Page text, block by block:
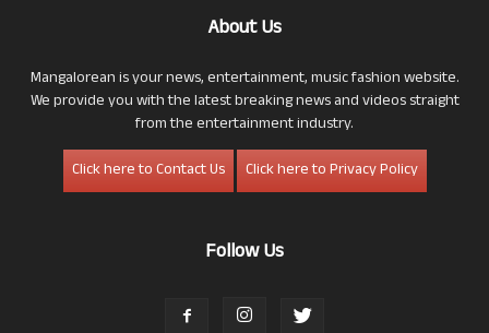
About Us
Mangalorean is your news, entertainment, music fashion website.
We provide you with the latest breaking news and videos straight
from the entertainment industry.
Click here to Contact Us
Click here to Privacy Policy
Follow Us